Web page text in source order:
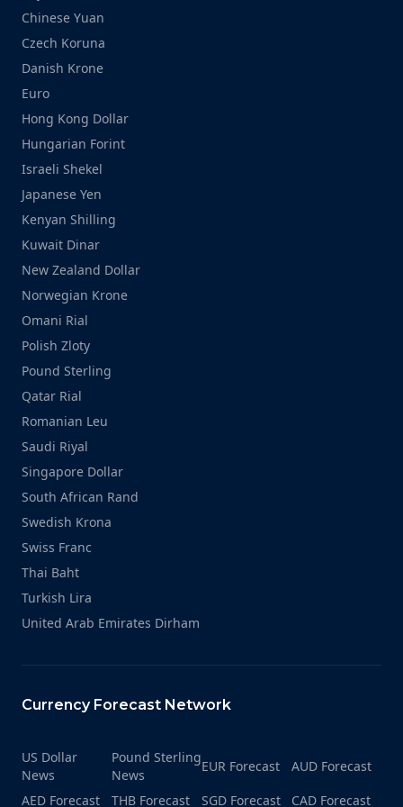
Chinese Yuan
Czech Koruna
Danish Krone
Euro
Hong Kong Dollar
Hungarian Forint
Israeli Shekel
Japanese Yen
Kenyan Shilling
Kuwait Dinar
New Zealand Dollar
Norwegian Krone
Omani Rial
Polish Zloty
Pound Sterling
Qatar Rial
Romanian Leu
Saudi Riyal
Singapore Dollar
South African Rand
Swedish Krona
Swiss Franc
Thai Baht
Turkish Lira
United Arab Emirates Dirham
Currency Forecast Network
US Dollar
News
Pound Sterling
News
EUR Forecast
AUD Forecast
AED Forecast
THB Forecast SGD Forecast CAD Forecast